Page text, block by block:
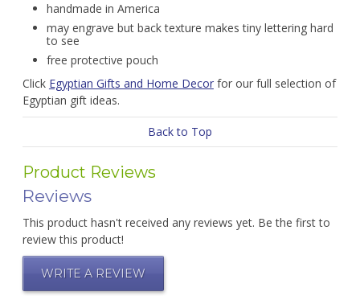
handmade in America
may engrave but back texture makes tiny lettering hard
to see
free protective pouch
Click Egyptian Gifts and Home Decorfor our full selection of
Egyptian gift ideas.
Back to Top
Product Reviews
Reviews
This product hasn't received any reviews yet. Be the first to
review this product!
WRITE A REVIEW